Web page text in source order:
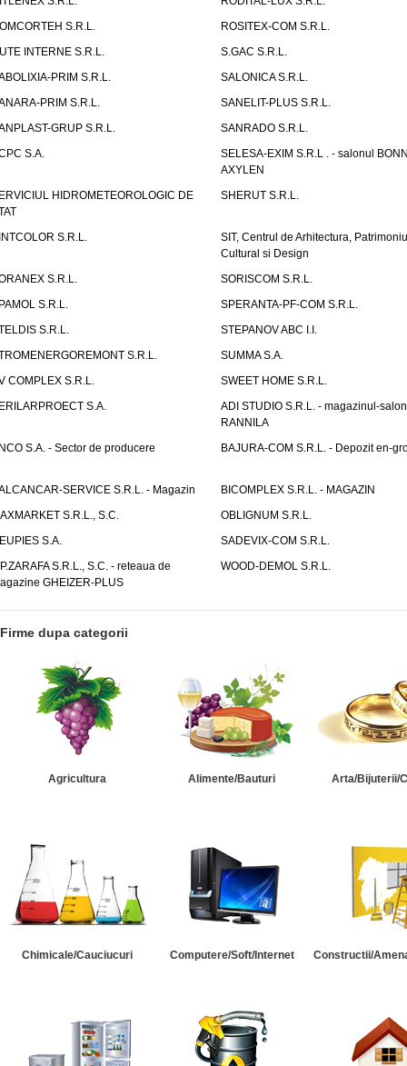
S.R.L.
ROSITEX-COM S.R.L.
INTERNE S.R.L.
S.GAC S.R.L.
PRIM S.R.L.
SALONICA S.R.L.
PRIM S.R.L.
SANELIT-PLUS S.R.L.
GRUP S.R.L.
SANRADO S.R.L.
S.A.
SELESA-EXIM S.R.L . - salonul
AXYLEN
HIDROMETEOROLOGIC DE
SHERUT S.R.L.
S.R.L.
SIT, Centrul de Arhitectura,
Cultural si Design
S.R.L.
SORISCOM S.R.L.
S.R.L.
SPERANTA-PF-COM S.R.L.
S.R.L.
STEPANOV ABC I.I.
S.R.L.
SUMMA S.A.
COMPLEX S.R.L.
SWEET HOME S.R.L.
S.A.
ADI STUDIO S.R.L. - magazinul-salon
RANNILA
S.A. - Sector de producere
BAJURA-COM S.R.L. - Depozit en-
SERVICE S.R.L. - Magazin
BICOMPLEX S.R.L. - MAGAZIN
S.R.L., S.C.
OBLIGNUM S.R.L.
S.A.
SADEVIX-COM S.R.L.
S.R.L., S.C. - reteaua de
GHEIZER-PLUS
WOOD-DEMOL S.R.L.
Firme dupa categorii
Agricultura Alimente/Bauturi Arta/Bijuterii/
Chimicale/Cauciucuri Computere/Soft/Internet Constructii/